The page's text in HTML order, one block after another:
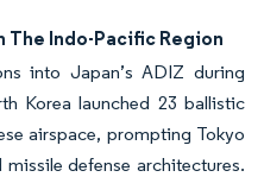
The Indo-Pacific Region
into Japan’s ADIZ during
Korea launched 23 ballistic
airspace, prompting Tokyo
defense architectures.